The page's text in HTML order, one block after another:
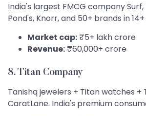
India's largest FMCG company Surf,
Pond's, Knorr, and 50+ brands in
Market cap: ₹5+ lakh crore
Revenue: ₹60,000+ crore
8. Titan Company
Tanishq jewelers + Titan watches +
CaratLane. India's premium